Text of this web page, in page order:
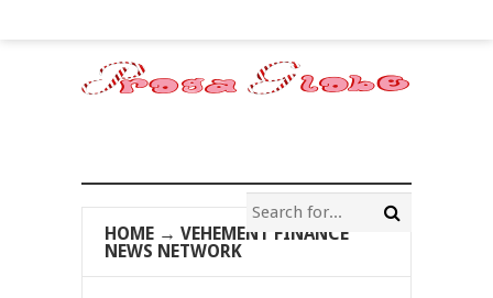
HOME → VEHEMENT FINANCE
NEWS NETWORK